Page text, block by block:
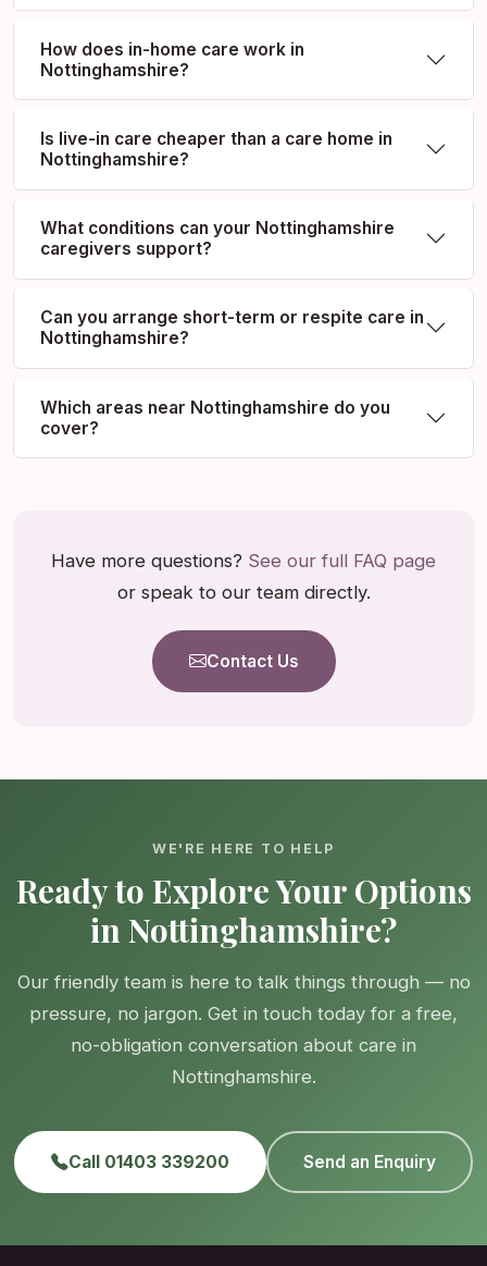
How does in-home care work in
Nottinghamshire?
Is live-in care cheaper than a care home in
Nottinghamshire?
What conditions can your Nottinghamshire
caregivers support?
Can you arrange short-term or respite care in
Nottinghamshire?
Which areas near Nottinghamshire do you
cover?
Have more questions? See our full FAQ page
or speak to our team directly.
Contact Us
WE'RE HERE TO HELP
Ready to Explore Your Options
in Nottinghamshire?
Our friendly team is here to talk things through — no
pressure, no jargon. Get in touch today for a free,
no-obligation conversation about care in
Nottinghamshire.
Call 01403 339200 Send an Enquiry